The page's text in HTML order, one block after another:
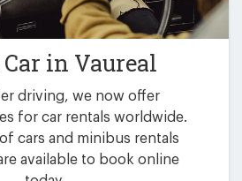
in Vaureal
driving, we now offer
for car rentals worldwide.
cars and minibus rentals
available to book online